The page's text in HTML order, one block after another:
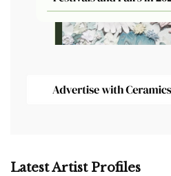
Latest Artist Profiles